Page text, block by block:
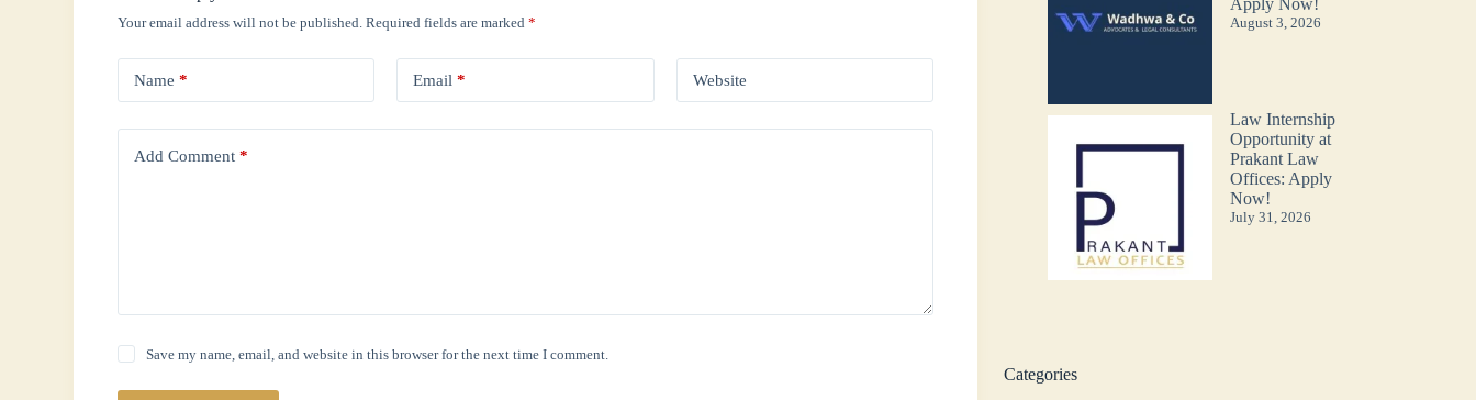
Your email address will not be published. Required fields are marked*
Name * Email * Website
Add Comment *
Save my name, email, and website in this browser for the next time I comment.
August 3, 2026
Law Internship
Opportunity at
Prakant Law
Offices: Apply
Now!
July 31, 2026
Categories